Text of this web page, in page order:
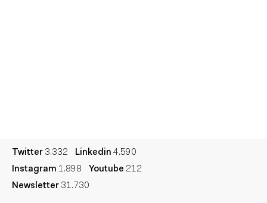
Twitter 3.332 Linkedin 4.590
Instagram 1.898 Youtube 212
Newsletter 31.730